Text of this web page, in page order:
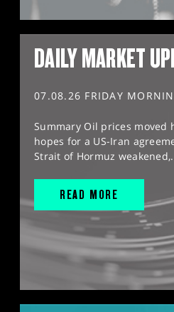
DAILY MARKET
07.08.26 FRIDAY
Summary Oil prices moved
hopes for a US-Iran
Strait of Hormuz
READ MORE